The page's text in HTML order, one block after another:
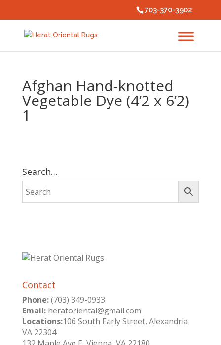
703-370-3902
Afghan Hand-knotted
Vegetable Dye (4’2 x 6’2)
1
Search…
Contact
Phone:(703) 349-0933
Email:heratoriental@gmail.com
Locations:106 South Early Street, Alexandria
VA 22304